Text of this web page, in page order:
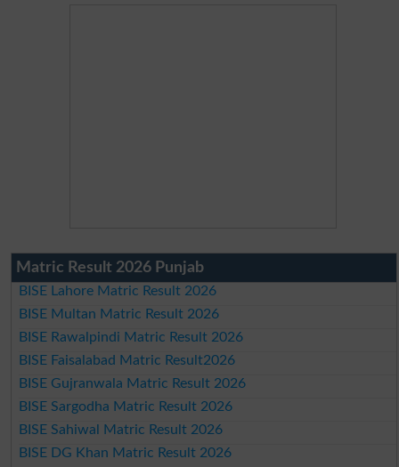
Matric Result 2026 Punjab
BISE Lahore Matric Result 2026
BISE Multan Matric Result 2026
BISE Rawalpindi Matric Result 2026
BISE Faisalabad Matric Result2026
BISE Gujranwala Matric Result 2026
BISE Sargodha Matric Result 2026
BISE Sahiwal Matric Result 2026
BISE DG Khan Matric Result 2026